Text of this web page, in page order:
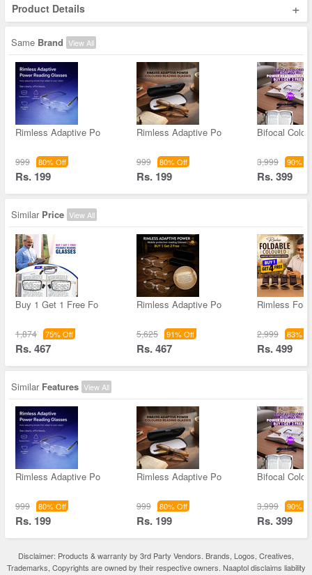
Product Details +
Same Brand View All
Rimless Adaptive Po
999 80% Off
Rs. 199
Rimless Adaptive Po
999 80% Off
Rs. 199
Bifocal
3,999 90%
Rs. 399
Similar Price View All
Buy 1 Get 1 Free Fo
1,874 75% Off
Rs. 467
Rimless Adaptive Po
5,625 91% Off
Rs. 467
Rimless
2,999 83%
Rs. 499
Similar Features View All
Rimless Adaptive Po
999 80% Off
Rs. 199
Rimless Adaptive Po
999 80% Off
Rs. 199
Bifocal
3,999 90%
Rs. 399
Disclaimer: Products & warranty by 3rd Party Vendors. Brands, Logos, Creatives,
Trademarks, Copyrights are owned by their respective owners. Naaptol disclaims liability